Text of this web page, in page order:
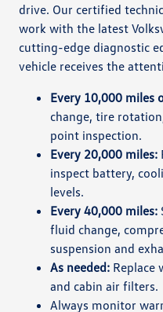
drive. Our certified
work with the latest
cutting-edge diagnostic
vehicle receives the
Every 10,000 miles
change, tire
point inspection.
Every 20,000 miles:
inspect battery,
levels.
Every 40,000 miles:
fluid change,
suspension and
As needed: Replace
and cabin air filters.
Always monitor